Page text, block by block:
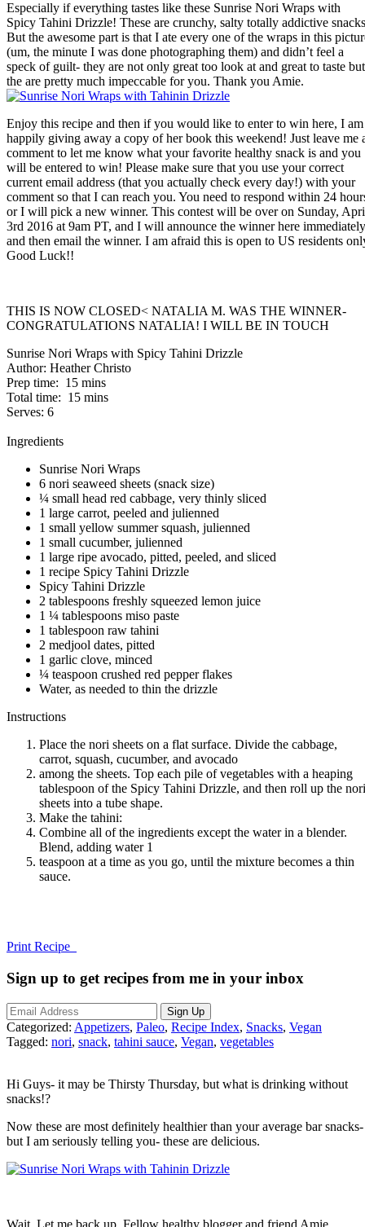
Especially if everything tastes like these Sunrise Nori Wraps with
Spicy Tahini Drizzle! These are crunchy, salty totally addictive
But the awesome part is that I ate every one of the wraps in this
(um, the minute I was done photographing them) and didn’t feel a
speck of guilt- they are not only great too look at and great to taste but
the are pretty much impeccable for you. Thank you Amie.
Enjoy this recipe and then if you would like to enter to win here, I am
happily giving away a copy of her book this weekend! Just leave me
comment to let me know what your favorite healthy snack is and you
will be entered to win! Please make sure that you use your correct
current email address (that you actually check every day!) with your
comment so that I can reach you. You need to respond within 24
or I will pick a new winner. This contest will be over on Sunday,
3rd 2016 at 9am PT, and I will announce the winner here immediately
and then email the winner. I am afraid this is open to US residents
Good Luck!!
THIS IS NOW CLOSED< NATALIA M. WAS THE WINNER-
CONGRATULATIONS NATALIA! I WILL BE IN TOUCH
Sunrise Nori Wraps with Spicy Tahini Drizzle
Author: Heather Christo
Prep time: 15 mins
Total time: 15 mins
Serves: 6
Ingredients
Sunrise Nori Wraps
6 nori seaweed sheets (snack size)
¼ small head red cabbage, very thinly sliced
1 large carrot, peeled and julienned
1 small yellow summer squash, julienned
1 small cucumber, julienned
1 large ripe avocado, pitted, peeled, and sliced
1 recipe Spicy Tahini Drizzle
Spicy Tahini Drizzle
2 tablespoons freshly squeezed lemon juice
1 ¼ tablespoons miso paste
1 tablespoon raw tahini
2 medjool dates, pitted
1 garlic clove, minced
¼ teaspoon crushed red pepper flakes
Water, as needed to thin the drizzle
Instructions
Place the nori sheets on a flat surface. Divide the cabbage,
carrot, squash, cucumber, and avocado
among the sheets. Top each pile of vegetables with a heaping
tablespoon of the Spicy Tahini Drizzle, and then roll up the nori
sheets into a tube shape.
Make the tahini:
Combine all of the ingredients except the water in a blender.
Blend, adding water 1
teaspoon at a time as you go, until the mixture becomes a thin
sauce.
Print Recipe
Sign up to get recipes from me in your inbox
Categorized: Appetizers, Paleo, Recipe Index, Snacks, Vegan
Tagged: nori, snack, tahini sauce, Vegan, vegetables
Hi Guys- it may be Thirsty Thursday, but what is drinking without
snacks!?
Now these are most definitely healthier than your average bar snacks-
but I am seriously telling you- these are delicious.
Wait. Let me back up. Fellow healthy blogger and friend Amie